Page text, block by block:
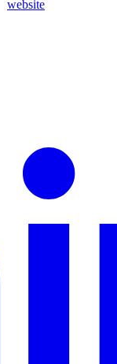
website